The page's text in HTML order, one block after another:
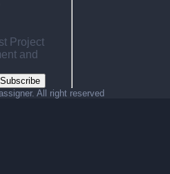
Project
and
Subscribe
All right reserved